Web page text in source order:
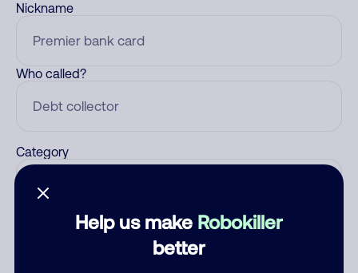
Help us make Robokiller
better
Nickname
Who called?
Category